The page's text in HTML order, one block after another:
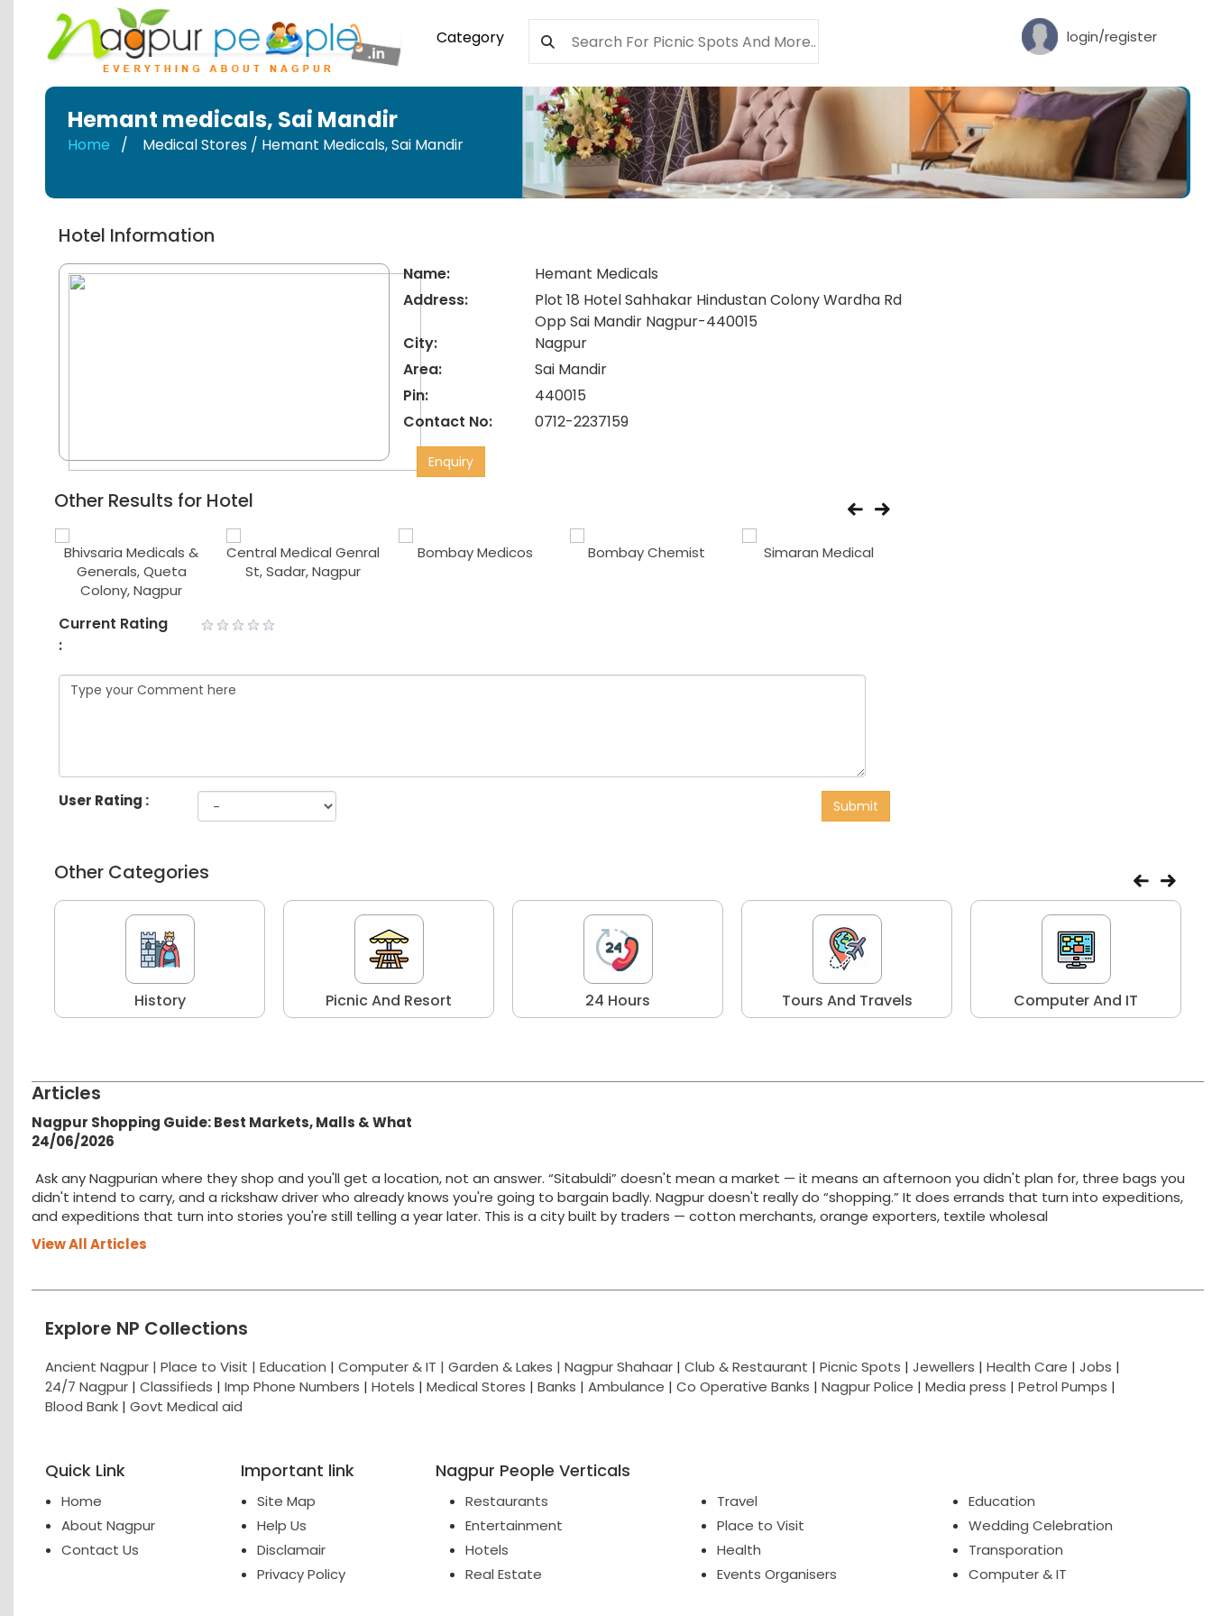
Category login/register
Hemant medicals, Sai Mandir
Home Medical Stores / Hemant Medicals,Sai Mandir
Hotel Information
Name:
Hemant Medicals
Address:
Plot 18 Hotel Sahhakar Hindustan Colony Wardha Rd
Opp Sai Mandir Nagpur-440015
City:
Nagpur
Area:
Sai Mandir
Pin:
440015
Contact No:
0712-2237159
Enquiry
Other Results for Hotel
Bhivsaria Medicals &
Generals, Queta
Colony, Nagpur
Central Medical Genral
St, Sadar, Nagpur
Bombay Medicos Bombay Chemist Simaran Medical
Current Rating
:
User Rating : Submit
Other Categories
History Picnic And Resort 24 Hours Tours And Travels Computer And IT
Articles
Nagpur Shopping Guide: Best Markets, Malls & What
24/06/2026
Ask any Nagpurian where they shop and you'll get a location, not an answer. “Sitabuldi” doesn't mean a market — it means an afternoon you didn't plan for, three bags you
didn't intend to carry, and a rickshaw driver who already knows you're going to bargain badly. Nagpur doesn't really do “shopping.” It does errands that turn into expeditions,
and expeditions that turn into stories you're still telling a year later. This is a city built by traders — cotton merchants, orange exporters, textile wholesal
View All Articles
Explore NP Collections
Ancient Nagpur | Place to Visit | Education | Computer & IT | Garden & Lakes | Nagpur Shahaar | Club & Restaurant | Picnic Spots | Jewellers | Health Care | Jobs |
24/7 Nagpur | Classifieds | Imp Phone Numbers | Hotels | Medical Stores | Banks | Ambulance | Co Operative Banks | Nagpur Police | Media press | Petrol Pumps |
Blood Bank | Govt Medical aid
Quick Link
Home
About Nagpur
Contact Us
Important link
Site Map
Help Us
Disclamair
Privacy Policy
Nagpur People Verticals
Restaurants
Entertainment
Hotels
Real Estate
Travel
Place to Visit
Health
Events Organisers
Education
Wedding Celebration
Transporation
Computer & IT